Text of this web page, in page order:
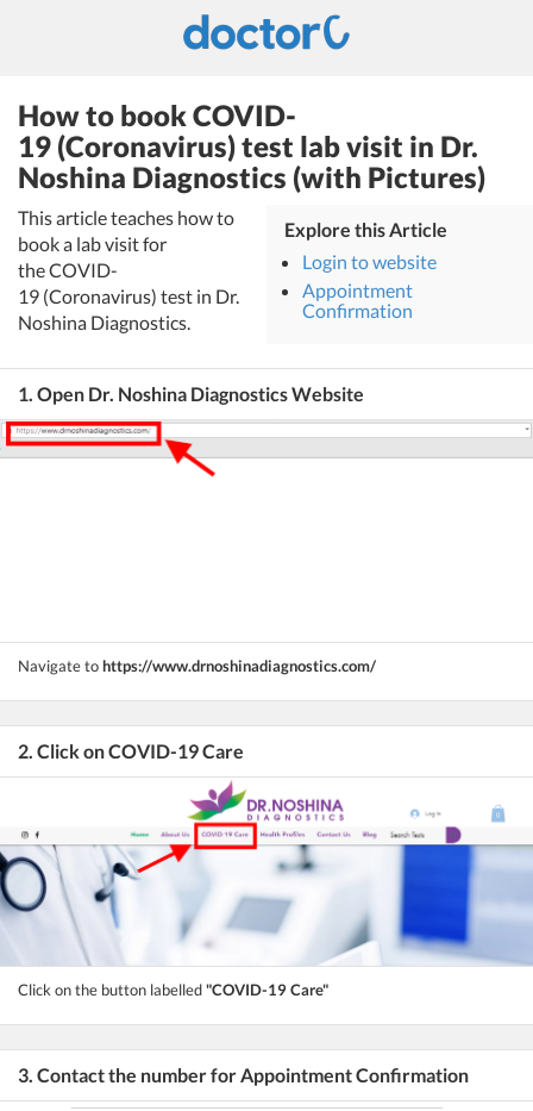
How to book COVID-
19 (Coronavirus) test lab visit in Dr.
Noshina Diagnostics (with Pictures)
This article teaches how to
book a lab visit for
the COVID-
19 (Coronavirus) test in Dr.
Noshina Diagnostics.
Explore this Article
Login to website
Appointment
Confirmation
1. Open Dr. Noshina Diagnostics Website
Navigate tohttps://www.drnoshinadiagnostics.com/
2. Click on COVID-19 Care
Click on the button labelled"COVID-19 Care"
3. Contact the number for Appointment Confirmation